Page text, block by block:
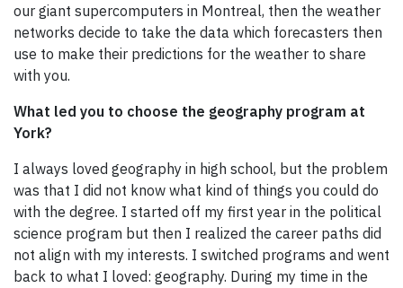
our giant supercomputers in Montreal, then the weather
networks decide to take the data which forecasters then
use to make their predictions for the weather to share
with you.
What led you to choose the geography program at
York?
I always loved geography in high school, but the problem
was that I did not know what kind of things you could do
with the degree. I started off my first year in the political
science program but then I realized the career paths did
not align with my interests. I switched programs and went
back to what I loved: geography. During my time in the